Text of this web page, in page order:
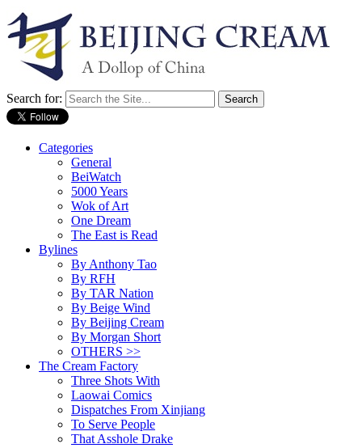
Search for:
Categories
General
BeiWatch
5000 Years
Wok of Art
One Dream
The East is Read
Bylines
By Anthony Tao
By RFH
By TAR Nation
By Beige Wind
By Beijing Cream
By Morgan Short
OTHERS >>
The Cream Factory
Three Shots With
Laowai Comics
Dispatches From Xinjiang
To Serve People
That Asshole Drake